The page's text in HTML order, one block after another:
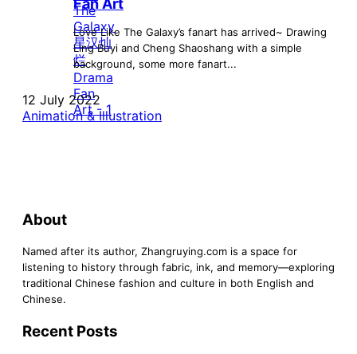
Fan Art
Love Like The Galaxy’s fanart has arrived~ Drawing
Ling Buyi and Cheng Shaoshang with a simple
background, some more fanart...
12 July 2022
Animation & Illustration
About
Named after its author, Zhangruying.com is a space for
listening to history through fabric, ink, and memory—exploring
traditional Chinese fashion and culture in both English and
Chinese.
Recent Posts